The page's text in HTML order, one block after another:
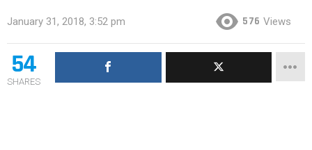
January 31, 2018, 3:52 pm 576 Views
54
SHARES